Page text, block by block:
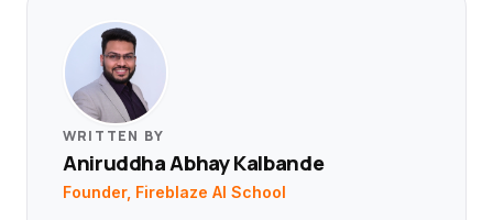
WRITTEN BY
Aniruddha Abhay Kalbande
Founder, Fireblaze AI School